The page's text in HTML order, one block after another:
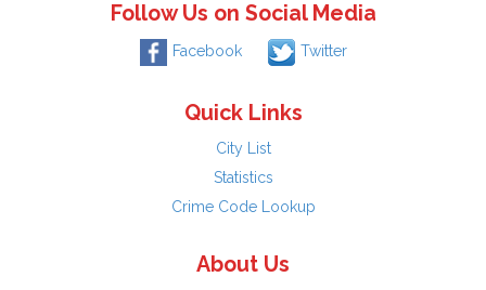
Follow Us on Social Media
Facebook Twitter
Quick Links
City List
Statistics
Crime Code Lookup
About Us